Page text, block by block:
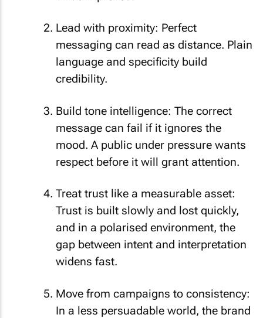
Lead with proximity: Perfect
messaging can read as distance. Plain
language and specificity build
credibility.
Build tone intelligence: The correct
message can fail if it ignores the
mood. A public under pressure wants
respect before it will grant attention.
Treat trust like a measurable asset:
Trust is built slowly and lost quickly,
and in a polarised environment, the
gap between intent and interpretation
widens fast.
Move from campaigns to consistency:
In a less persuadable world, the brand